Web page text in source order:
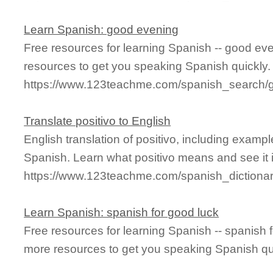
Learn Spanish: good evening
Free resources for learning Spanish -- good
resources to get you speaking Spanish quickly.
https://www.123teachme.com/
Translate positivo to English
English translation of positivo, including
Spanish. Learn what positivo means and see it
https://www.123teachme.com/
Learn Spanish: spanish for good luck
Free resources for learning Spanish -- spanish
more resources to get you speaking Spanish